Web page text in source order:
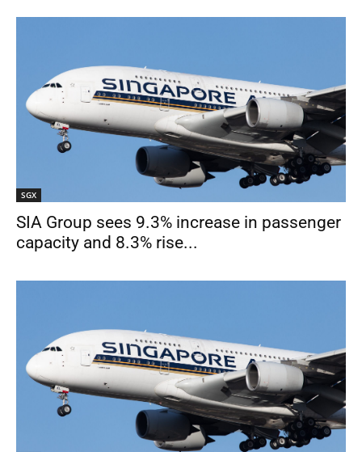
SGX
SIA Group sees 9.3% increase in passenger
capacity and 8.3% rise...